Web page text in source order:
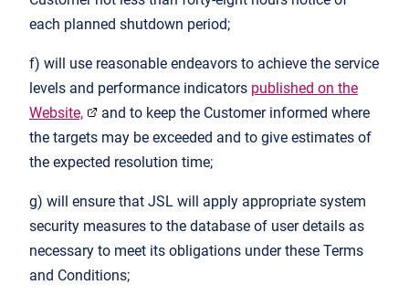
each planned shutdown period;
f) will use reasonable endeavors to achieve the service
levels and performance indicators published on the
Website,
and to keep the Customer informed where
the targets may be exceeded and to give estimates of
the expected resolution time;
g) will ensure that JSL will apply appropriate system
security measures to the database of user details as
necessary to meet its obligations under these Terms
and Conditions;